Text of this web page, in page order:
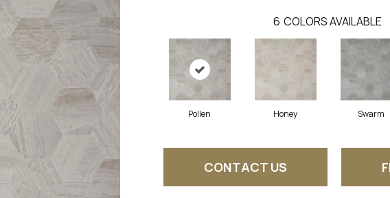
6 COLORS AVAILABLE
Pollen Honey Swarm
CONTACT US